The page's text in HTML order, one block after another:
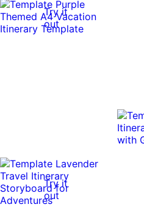
Try it
out
Try it
out